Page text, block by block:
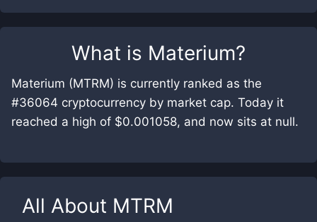
What is Materium?
Materium (MTRM) is currently ranked as the
#36064 cryptocurrency by market cap. Today it
reached a high of $0.001058, and now sits at null.
All About MTRM